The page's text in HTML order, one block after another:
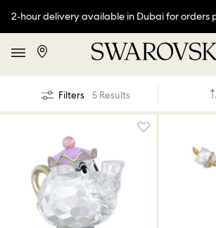
2-hour delivery available in Dubai for orders
Filters 5 Results